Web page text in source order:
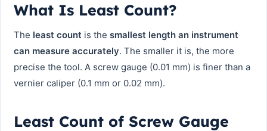
What Is Least Count?
The least count is the smallest length an instrument
can measure accurately. The smaller it is, the more
precise the tool. A screw gauge (0.01 mm) is finer than a
vernier caliper (0.1 mm or 0.02 mm).
Least Count of Screw Gauge